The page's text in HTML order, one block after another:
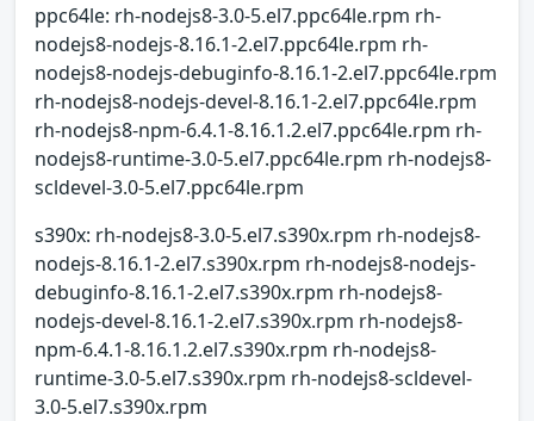
ppc64le: rh-nodejs8-3.0-5.el7.ppc64le.rpm rh-
nodejs8-nodejs-8.16.1-2.el7.ppc64le.rpm rh-
nodejs8-nodejs-debuginfo-8.16.1-2.el7.ppc64le.rpm
rh-nodejs8-nodejs-devel-8.16.1-2.el7.ppc64le.rpm
rh-nodejs8-npm-6.4.1-8.16.1.2.el7.ppc64le.rpm rh-
nodejs8-runtime-3.0-5.el7.ppc64le.rpm rh-nodejs8-
scldevel-3.0-5.el7.ppc64le.rpm
s390x: rh-nodejs8-3.0-5.el7.s390x.rpm rh-nodejs8-
nodejs-8.16.1-2.el7.s390x.rpm rh-nodejs8-nodejs-
debuginfo-8.16.1-2.el7.s390x.rpm rh-nodejs8-
nodejs-devel-8.16.1-2.el7.s390x.rpm rh-nodejs8-
npm-6.4.1-8.16.1.2.el7.s390x.rpm rh-nodejs8-
runtime-3.0-5.el7.s390x.rpm rh-nodejs8-scldevel-
3.0-5.el7.s390x.rpm